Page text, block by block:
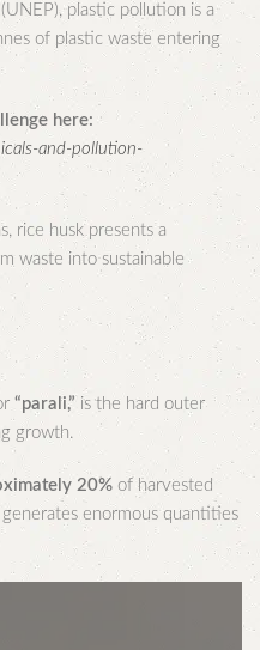
plastic pollution is a
of plastic waste entering
here:
and-pollution-
rice husk presents a
waste into sustainable
“parali,” is the hard outer
growth.
20% of harvested
enormous quantities